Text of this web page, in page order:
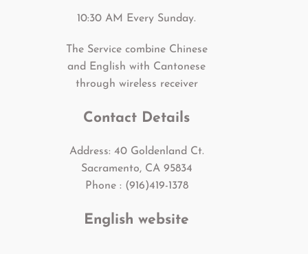
10:30 AM Every Sunday.
The Service combine Chinese
and English with Cantonese
through wireless receiver
Contact Details
Address: 40 Goldenland Ct.
Sacramento, CA 95834
Phone : (916)419-1378
English website